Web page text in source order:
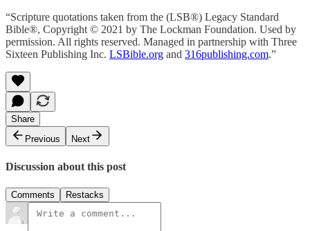
“Scripture quotations taken from the (LSB®) Legacy Standard
Bible®, Copyright © 2021 by The Lockman Foundation. Used by
permission. All rights reserved. Managed in partnership with Three
Sixteen Publishing Inc. LSBible.org and 316publishing.com.”
Share
Previous
Next
Discussion about this post
Comments Restacks